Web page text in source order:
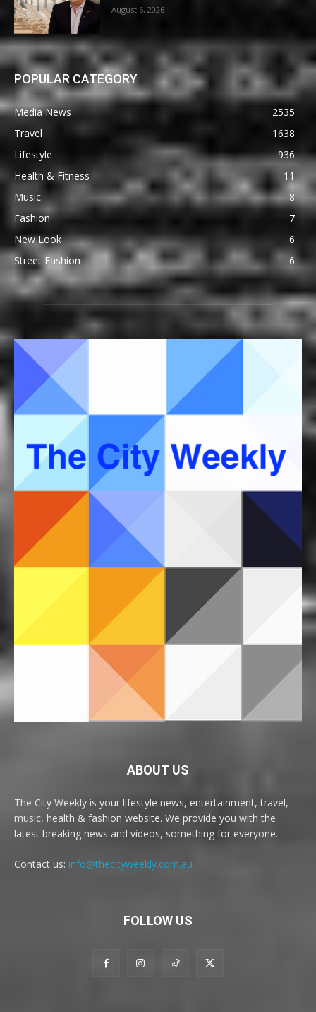
August 6, 2026
POPULAR CATEGORY
Media News
2535
Travel
1638
Lifestyle
936
Health & Fitness
11
Music
8
Fashion
7
New Look
6
Street Fashion
6
ABOUT US
The City Weekly is your lifestyle news, entertainment, travel,
music, health & fashion website. We provide you with the
latest breaking news and videos, something for everyone.
Contact us: info@thecityweekly.com.au
FOLLOW US